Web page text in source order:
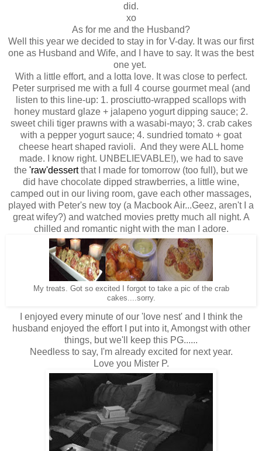
did.
xo
As for me and the Husband?
Well this year we decided to stay in for V-day. It was our first
one as Husband and Wife, and I have to say. It was the best
one yet.
With a little effort, and a lotta love. It was close to perfect.
Peter surprised me with a full 4 course gourmet meal (and
listen to this line-up: 1. prosciutto-wrapped scallops with
honey mustard glaze + jalapeno yogurt dipping sauce; 2.
sweet chili tiger prawns with a wasabi-mayo; 3. crab cakes
with a pepper yogurt sauce; 4. sundried tomato + goat
cheese heart shaped ravioli. And they were ALL home
made. I know right. UNBELIEVABLE!), we had to save
the 'raw'dessertthat I made for tomorrow (too full), but we
did have chocolate dipped strawberries, a little wine,
camped out in our living room, gave each other massages,
played with Peter's new toy (a Macbook Air...Geez, aren't I a
great wifey?) and watched movies pretty much all night. A
chilled and romantic night with the man I adore.
My treats. Got so excited I forgot to take a pic of the crab
cakes....sorry.
I enjoyed every minute of our 'love nest' and I think the
husband enjoyed the effort I put into it, Amongst with other
things, but we'll keep this PG......
Needless to say, I'm already excited for next year.
Love you Mister P.